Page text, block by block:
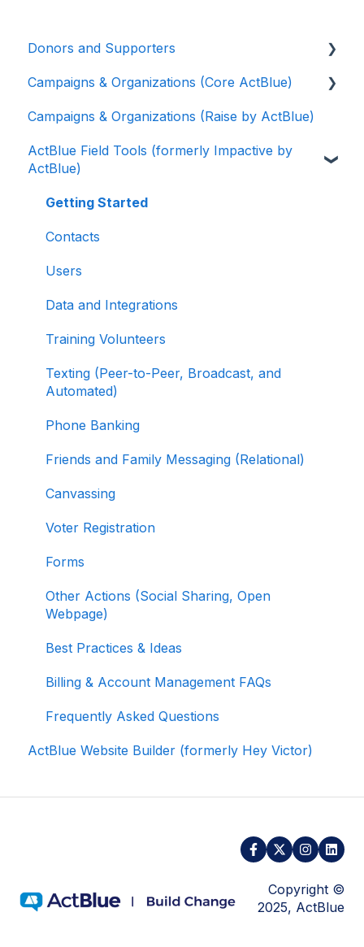
Donors and Supporters
Donor Guides
Contributions
ActBlue Express Accounts
Organizations
About ActBlue
Other
Campaigns & Organizations (Core ActBlue)
Applying for a New Fundraising Dashboard
Getting Started with Your Fundraising
Dashboard
Managing and Granting Access to Your
Selling Tickets and Merchandise
Refunding, Canceling, and Managing
Data
Signing In and Two-Factor Authentication
Activating and Managing Express Lane
Fundraising Strategy
Integrations and Analytics
Other FAQ
ActBlue Federal Compliance
Campaigns & Organizations (Raise by ActBlue)
ActBlue Field Tools (formerly Impactive by
ActBlue)
Getting Started
Contacts
Users
Data and Integrations
Training Volunteers
Texting (Peer-to-Peer, Broadcast, and
Automated)
Phone Banking
Friends and Family Messaging (Relational)
Canvassing
Voter Registration
Forms
Other Actions (Social Sharing, Open
Webpage)
Best Practices & Ideas
Billing & Account Management FAQs
Frequently Asked Questions
ActBlue Website Builder (formerly Hey Victor)
Copyright ©
2025, ActBlue